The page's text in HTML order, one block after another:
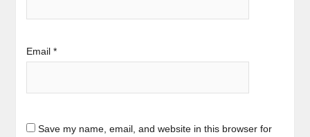
Email*
Save my name, email, and website in this browser for